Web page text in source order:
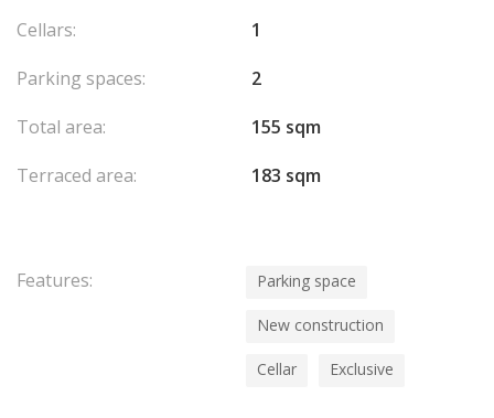
Cellars:
1
Parking spaces:
2
Total area:
155 sqm
Terraced area:
183 sqm
Features: Parking space
New construction
Cellar Exclusive